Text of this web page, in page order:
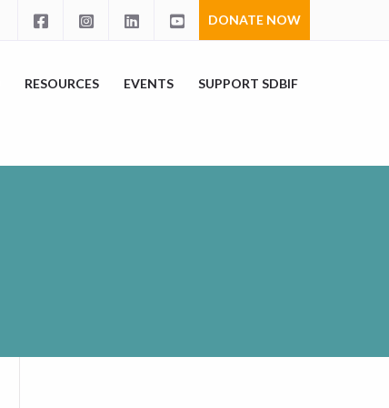
DONATE NOW
RESOURCES EVENTS SUPPORT SDBIF